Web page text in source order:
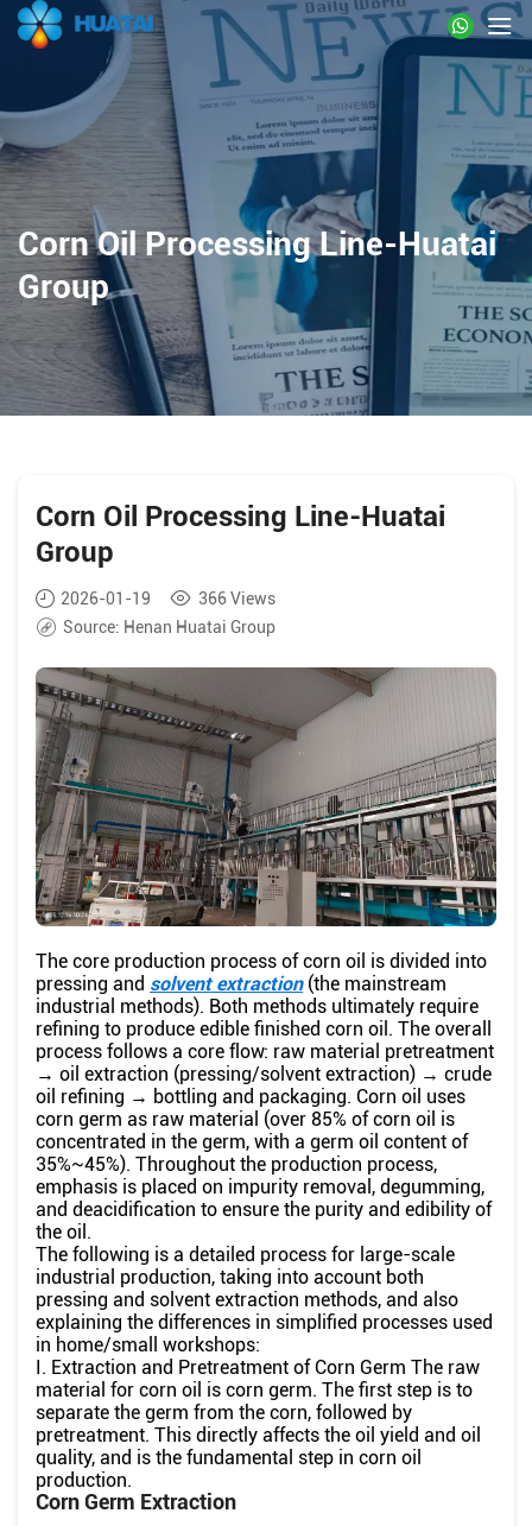
Corn Oil Processing Line-Huatai
Group
Corn Oil Processing Line-Huatai
Group
2026-01-19 366Views
Source: Henan Huatai Group
The core production process of corn oil is divided into
pressing and solvent extraction(the mainstream
industrial methods). Both methods ultimately require
refining to produce edible finished corn oil. The overall
process follows a core flow: raw material pretreatment
→ oil extraction (pressing/solvent extraction) → crude
oil refining → bottling and packaging. Corn oil uses
corn germ as raw material (over 85% of corn oil is
concentrated in the germ, with a germ oil content of
35%~45%). Throughout the production process,
emphasis is placed on impurity removal, degumming,
and deacidification to ensure the purity and edibility of
the oil.
The following is a detailed process for large-scale
industrial production, taking into account both
pressing and solvent extraction methods, and also
explaining the differences in simplified processes used
in home/small workshops:
I. Extraction and Pretreatment of Corn Germ The raw
material for corn oil is corn germ. The first step is to
separate the germ from the corn, followed by
pretreatment. This directly affects the oil yield and oil
quality, and is the fundamental step in corn oil
production.
Corn Germ Extraction